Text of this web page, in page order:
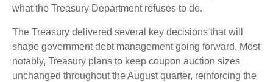
what the Treasury Department refuses to do.
The Treasury delivered several key decisions that will
shape government debt management going forward. Most
notably, Treasury plans to keep coupon auction sizes
unchanged throughout the August quarter, reinforcing the